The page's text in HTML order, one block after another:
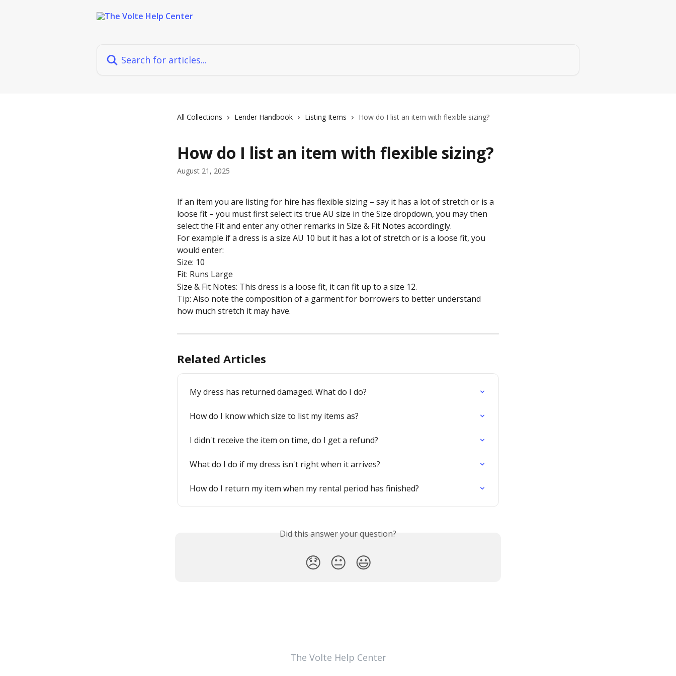
All Collections Lender Handbook Listing Items How do I list an item with flexible sizing?
How do I list an item with flexible sizing?
August 21, 2025
If an item you are listing for hire has flexible sizing – say it has a lot of stretch or is a
loose fit – you must first select its true AU size in the Size dropdown, you may then
select the Fit and enter any other remarks in Size & Fit Notes accordingly.
For example if a dress is a size AU 10 but it has a lot of stretch or is a loose fit, you
would enter:
Size: 10
Fit: Runs Large
Size & Fit Notes: This dress is a loose fit, it can fit up to a size 12.
Tip: Also note the composition of a garment for borrowers to better understand
how much stretch it may have.
Related Articles
My dress has returned damaged. What do I do?
How do I know which size to list my items as?
I didn't receive the item on time, do I get a refund?
What do I do if my dress isn't right when it arrives?
How do I return my item when my rental period has finished?
Did this answer your question?
😞 😐 😃
The Volte Help Center